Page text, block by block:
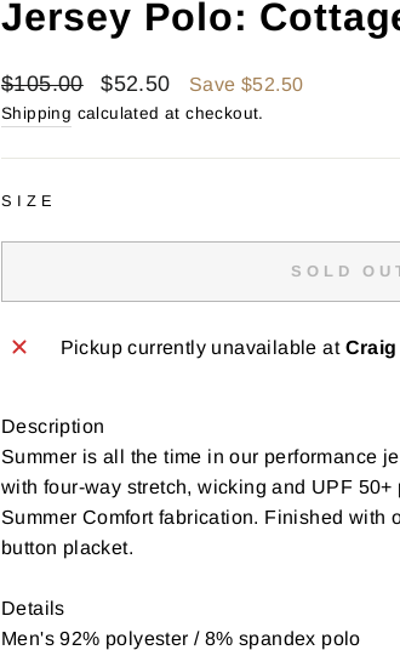
Jersey Polo:
Regular
price
$105.00
Sale
price
$52.50 Save $52.50
Shipping calculated at checkout.
SIZE
SOLD
Pickup currently unavailable at
Description
Summer is all the time in our performance
with four-way stretch, wicking and UPF
Summer Comfort fabrication. Finished with
button placket.
Details
Men's 92% polyester / 8% spandex polo